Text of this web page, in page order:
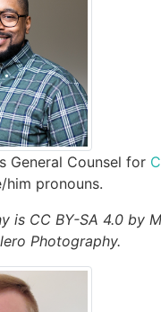
General Counsel for
him pronouns.
is CC BY-SA 4.0 by
Photography.